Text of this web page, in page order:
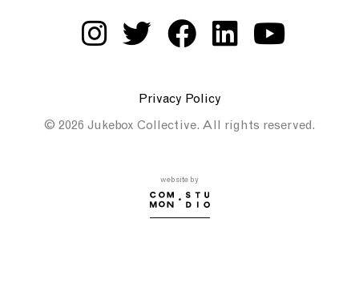
Privacy Policy
© 2026 Jukebox Collective. All rights reserved.
website by